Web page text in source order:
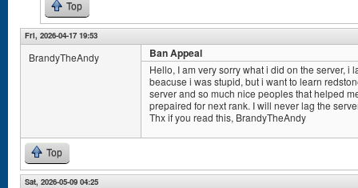
Top
Fri, 2026-04-17 19:53
BrandyTheAndy Ban Appeal
Hello, I am very sorry what i did on the server, i
beacuse i was stupid, but i want to learn
server and so much nice peoples that helped
prepaired for next rank. I will never lag the
Thx if you read this, BrandyTheAndy
Top
Sat, 2026-05-09 04:25